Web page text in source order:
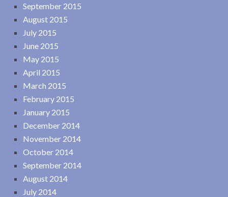
September 2015
August 2015
July 2015
June 2015
May 2015
April 2015
March 2015
February 2015
January 2015
December 2014
November 2014
October 2014
September 2014
August 2014
July 2014